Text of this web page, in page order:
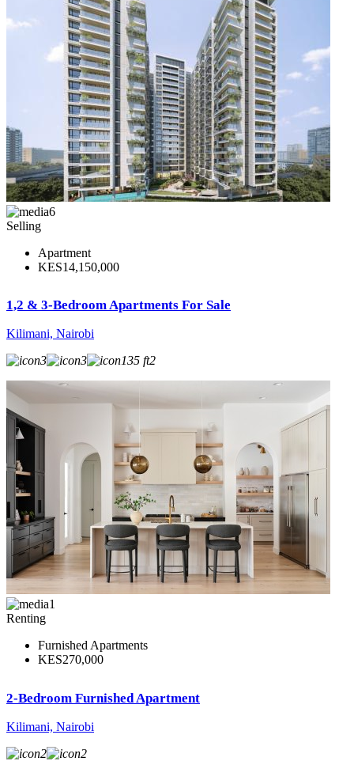
6
Selling
Apartment
KES14,150,000
1,2 & 3-Bedroom Apartments For Sale
Kilimani, Nairobi
3
3 135 ft2
1
Renting
Furnished Apartments
KES270,000
2-Bedroom Furnished Apartment
Kilimani, Nairobi
2
2